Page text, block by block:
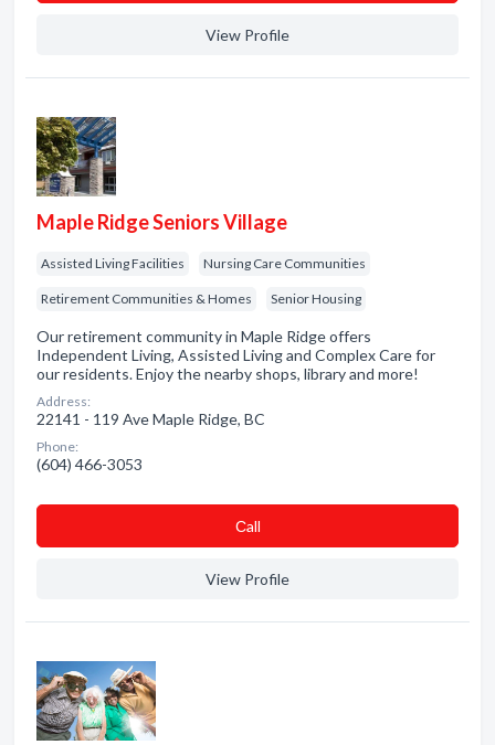
View Profile
Maple Ridge Seniors Village
Assisted Living Facilities Nursing Care Communities
Retirement Communities & Homes Senior Housing
Our retirement community in Maple Ridge offers
Independent Living, Assisted Living and Complex Care for
our residents. Enjoy the nearby shops, library and more!
Address:
22141 - 119 Ave Maple Ridge, BC
Phone:
(604) 466-3053
Сall
View Profile